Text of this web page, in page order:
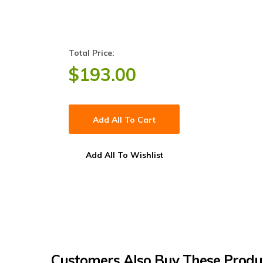
Total Price:
$193.00
Add All To Cart
Add All To Wishlist